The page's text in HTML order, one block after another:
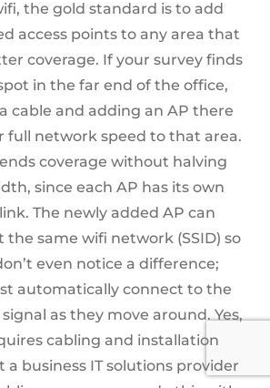
the gold standard is to add
access points to any area that
coverage. If your survey finds
in the far end of the office,
cable and adding an AP there
full network speed to that area.
coverage without halving
since each AP has its own
The newly added AP can
the same wifi network (SSID) so
even notice a difference;
automatically connect to the
as they move around. Yes,
cabling and installation
a business IT solutions provider